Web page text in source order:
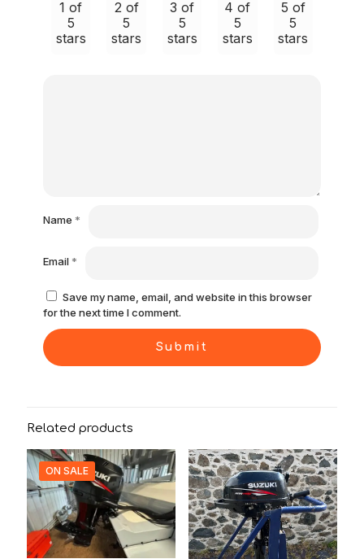
1 of
5
stars
2 of
5
stars
3 of
5
stars
4 of
5
stars
5 of
5
stars
Name *
Email *
Save my name, email, and website in this browser
for the next time I comment.
Related products
ON SALE